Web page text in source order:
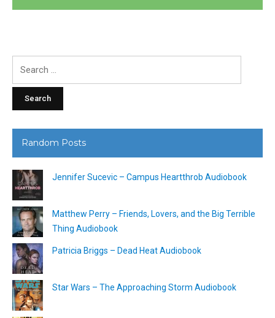
Random Posts
Jennifer Sucevic – Campus Heartthrob Audiobook
Matthew Perry – Friends, Lovers, and the Big Terrible
Thing Audiobook
Patricia Briggs – Dead Heat Audiobook
Star Wars – The Approaching Storm Audiobook